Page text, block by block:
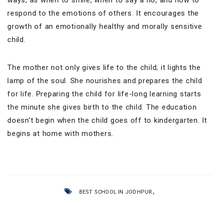
respond to the emotions of others. It encourages the
growth of an emotionally healthy and morally sensitive
child.
The mother not only gives life to the child; it lights the
lamp of the soul. She nourishes and prepares the child
for life. Preparing the child for life-long learning starts
the minute she gives birth to the child. The education
doesn’t begin when the child goes off to kindergarten. It
begins at home with mothers.
BEST SCHOOL IN JODHPUR,